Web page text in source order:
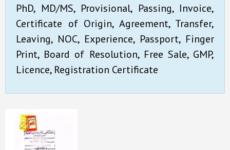
PhD, MD/MS, Provisional, Passing, Invoice,
Certificate of Origin, Agreement, Transfer,
Leaving, NOC, Experience, Passport, Finger
Print, Board of Resolution, Free Sale, GMP,
Licence, Registration Certificate